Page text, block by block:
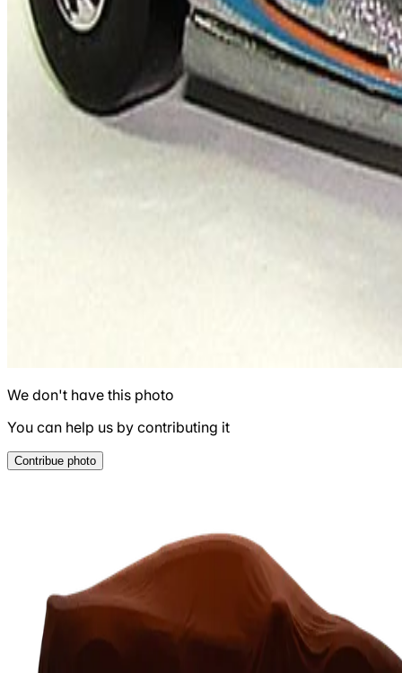
We don't have this photo
You can help us by contributing it
Contribue photo